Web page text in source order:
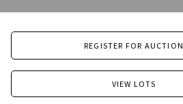
REGISTER FOR AUCTION
VIEW LOTS